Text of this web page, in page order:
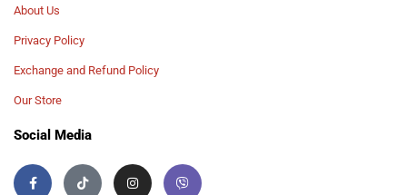
About Us
Privacy Policy
Exchange and Refund Policy
Our Store
Social Media